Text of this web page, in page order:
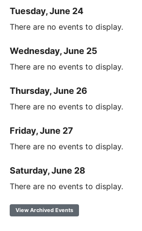
Tuesday, June 24
There are no events to display.
Wednesday, June 25
There are no events to display.
Thursday, June 26
There are no events to display.
Friday, June 27
There are no events to display.
Saturday, June 28
There are no events to display.
View Archived Events